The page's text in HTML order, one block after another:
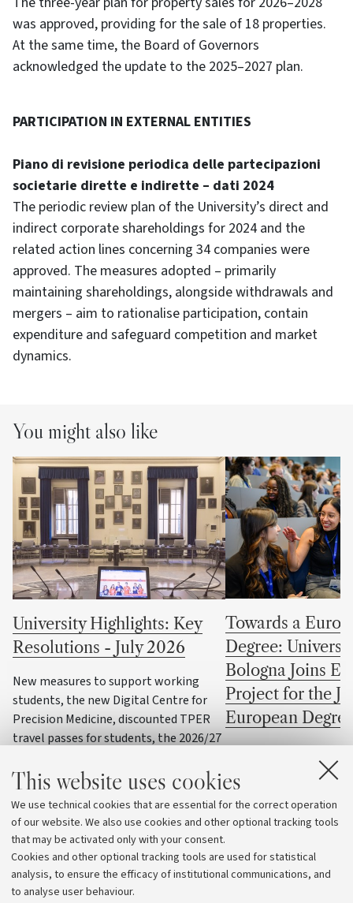
This website uses cookies
We use technical cookies that are essential for the correct operation
of our website. We also use cookies and other optional tracking tools
that may be activated only with your consent.
Cookies and other optional tracking tools are used for statistical
analysis, to ensure the efficacy of institutional communications, and
to analyse user behaviour.
was approved, providing for the sale of 18 properties.
At the same time, the Board of Governors
acknowledged the update to the 2025–2027 plan.
PARTICIPATION IN EXTERNAL ENTITIES
Piano di revisione periodica delle partecipazioni
societarie dirette e indirette – dati 2024
The periodic review plan of the University’s direct and
indirect corporate shareholdings for 2024 and the
related action lines concerning 34 companies were
approved. The measures adopted – primarily
maintaining shareholdings, alongside withdrawals and
mergers – aim to rationalise participation, contain
expenditure and safeguard competition and market
dynamics.
You might also like
University Highlights: Key
Resolutions - July 2026
New measures to support working
students, the new Digital Centre for
Precision Medicine, discounted TPER
travel passes for students, the 2026/27
representatives, and UniboWell, the
University's new company dedicated to
sport, health and wellbeing, are
among the topics discussed by the
University Governing Bodies during
their July meetings
Towards a
Degree:
Bologna Joins
Project for the
European
Four University of
programmes
European Degree